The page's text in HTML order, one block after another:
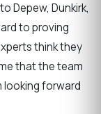
Depew, Dunkirk,
to proving
think they
that the team
looking forward